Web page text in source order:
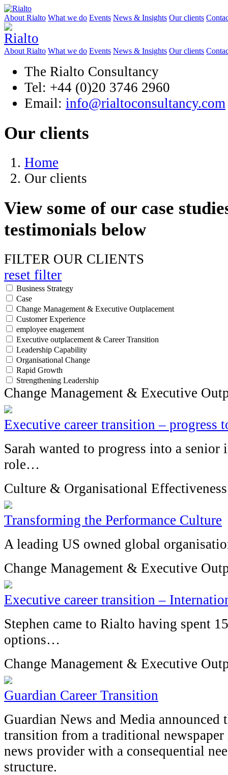
About Rialto What we do Events News & Insights Our clients
About Rialto What we do Events News & Insights Our clients
The Rialto Consultancy
Tel: +44 (0)20 3746 2960
Email: info@rialtoconsultancy.com
Our clients
Home
Our clients
View some of our case
testimonials below
FILTER OUR CLIENTS
reset filter
Business Strategy
Case
Change Management & Executive Outplacement
Customer Experience
employee enagement
Executive outplacement & Career Transition
Leadership Capability
Organisational Change
Rapid Growth
Strengthening Leadership
Change Management & Executive
Executive career transition – progress
Sarah wanted to progress into a
role…
Culture & Organisational Effectiveness
Transforming the Performance Culture
A leading US owned global
Change Management & Executive
Executive career transition –
Stephen came to Rialto having spent
options…
Change Management & Executive
Guardian Career Transition
Guardian News and Media announced
transition from a traditional
news provider with a consequential
structure.